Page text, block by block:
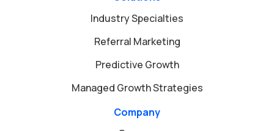
Industry Specialties
Referral Marketing
Predictive Growth
Managed Growth Strategies
Company